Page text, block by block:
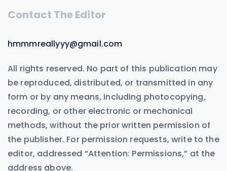
Contact The Editor
hmmmreallyyy@gmail.com
All rights reserved. No part of this publication may
be reproduced, distributed, or transmitted in any
form or by any means, including photocopying,
recording, or other electronic or mechanical
methods, without the prior written permission of
the publisher. For permission requests, write to the
editor, addressed “Attention: Permissions,” at the
address above.